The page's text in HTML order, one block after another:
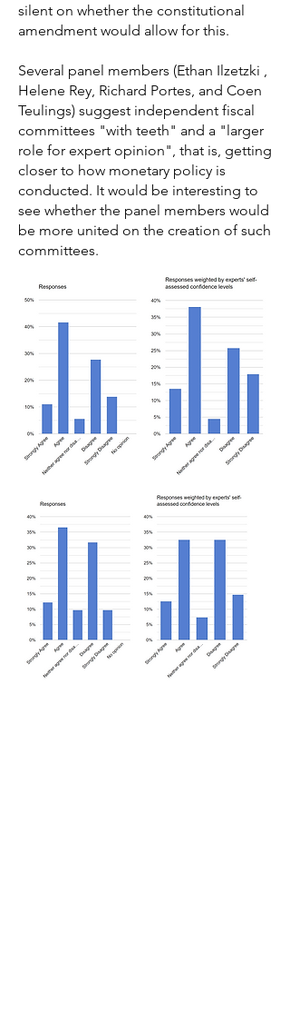
silent on whether the constitutional
amendment would allow for this.
Several panel members (Ethan Ilzetzki ,
Helene Rey, Richard Portes, and Coen
Teulings) suggest independent fiscal
committees "with teeth" and a "larger
role for expert opinion", that is, getting
closer to how monetary policy is
conducted. It would be interesting to
see whether the panel members would
be more united on the creation of such
committees.